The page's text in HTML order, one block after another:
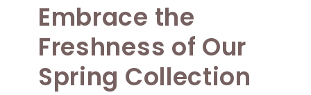
Embrace the
Freshness of Our
Spring Collection